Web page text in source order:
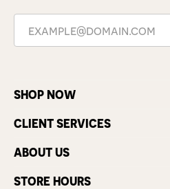
SHOP NOW
CLIENT SERVICES
ABOUT US
STORE HOURS